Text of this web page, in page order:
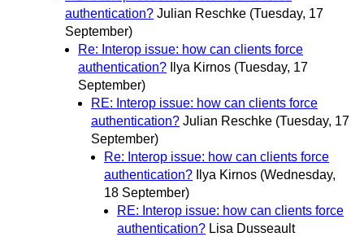
authentication? Julian Reschke (Tuesday, 17
September)
Re: Interop issue: how can clients force
authentication?
Ilya Kirnos (Tuesday, 17
September)
RE: Interop issue: how can clients force
authentication? Julian Reschke (Tuesday, 17
September)
Re: Interop issue: how can clients force
authentication?
Ilya Kirnos (Wednesday,
18 September)
RE: Interop issue: how can clients force
authentication? Lisa Dusseault